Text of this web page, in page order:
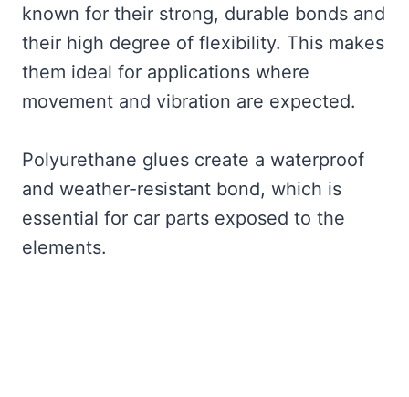
known for their strong, durable bonds and
their high degree of flexibility. This makes
them ideal for applications where
movement and vibration are expected.
Polyurethane glues create a waterproof
and weather-resistant bond, which is
essential for car parts exposed to the
elements.